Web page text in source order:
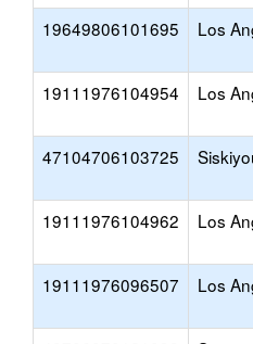
19649806101695 Los
19111976104954 Los
47104706103725
19111976104962 Los
19111976096507 Los